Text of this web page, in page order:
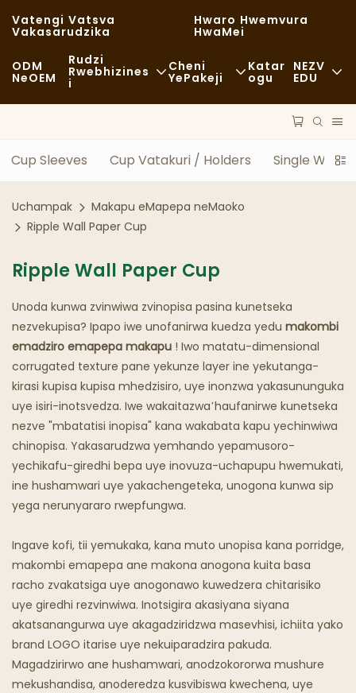
Vatengi Vatsva
Vakasarudzika
Hwaro Hwemvura
HwaMei
ODM
NeOEM
Rudzi
Rwebhizines
I
Chikafu Chekutenga
Kudya Kwakanaka
Makofi NeMashopu EKofi
Bhekari
Chipunu Chine Mafuta
Maresitorendi Emweya
Cheni
YePakeji
Maitiro
Katar
Ogu
NEZV
EDU
Nyaya
Cup Sleeves Cup Vatakuri / Holders Single Wall
Uchampak
Makapu eMapepa neMaoko
Ripple Wall Paper Cup
Ripple Wall Paper Cup
Unoda kunwa zvinwiwa zvinopisa pasina kunetseka
nezvekupisa? Ipapo iwe unofanirwa kuedza yedu makombi
emadziro emapepa makapu ! Iwo matatu-dimensional
corrugated texture pane yekunze layer ine yekutanga-
kirasi kupisa kupisa mhedzisiro, uye inonzwa yakasununguka
uye isiri-inotsvedza. Iwe wakaitazwa’haufanirwe kunetseka
nezve "mbatatisi inopisa" kana wakabata kapu yechinwiwa
chinopisa. Yakasarudzwa yemhando yepamusoro-
yechikafu-giredhi bepa uye inovuza-uchapupu hwemukati,
ine hushamwari uye yakachengeteka, unogona kunwa sip
yega nerunyararo rwepfungwa.
Ingave kofi, tii yemukaka, kana muto unopisa kana porridge,
makombi emapepa ane makona anogona kuita basa
racho zvakatsiga uye anogonawo kuwedzera chitarisiko
uye giredhi rezvinwiwa. Inotsigira akasiyana siyana
akatsanangurwa uye akagadziridzwa masevhisi, ichiita yako
brand LOGO itarise uye nekuiparadzira pakuda.
Magadzirirwo ane hushamwari, anodzokororwa mushure
mekushandisa, anoderedza kusvibiswa kwechena, uye